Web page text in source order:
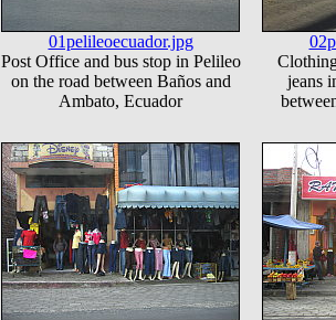
01pelileoecuador.jpg
Post Office and bus stop in Pelileo
on the road between Baños and
Ambato, Ecuador
jeans